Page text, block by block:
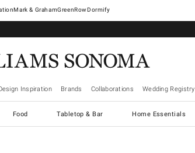
Mark & GrahamGreenRowDormify
Inspiration Brands Collaborations Wedding Registry
Food Tabletop & Bar Home Essentials